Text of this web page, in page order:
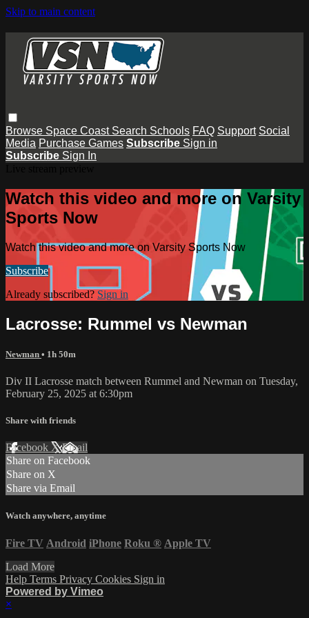
Skip to main content
Browse Space Coast Search Schools FAQ Support Social
Media Purchase Games Subscribe Sign in
Subscribe Sign In
Watch this video and more on Varsity
Sports Now
Watch this video and more on Varsity Sports Now
Subscribe
Already subscribed? Sign in
Lacrosse: Rummel vs Newman
Newman • 1h 50m
Div II Lacrosse match between Rummel and Newman on Tuesday,
February 25, 2025 at 6:30pm
Share with friends
Facebook XEmail
Share on Facebook
Share on X
Share via Email
Watch anywhere, anytime
Fire TV Android iPhone Roku ® Apple TV
Load More
Help Terms Privacy Cookies Sign in
Powered by Vimeo
×